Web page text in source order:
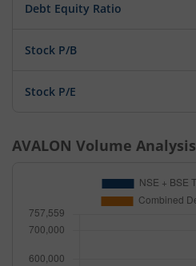
Debt Equity Ratio
Stock P/B
Stock P/E
AVALON Volume Analysis